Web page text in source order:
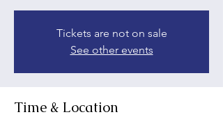
Tickets are not on sale
See other events
Time & Location